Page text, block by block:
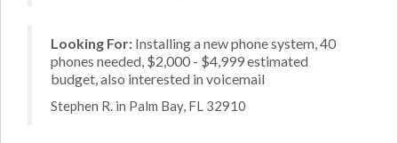
Looking For: Installing a new phone system, 40
phones needed, $2,000 - $4,999 estimated
budget, also interested in voicemail
Stephen R. in Palm Bay, FL 32910